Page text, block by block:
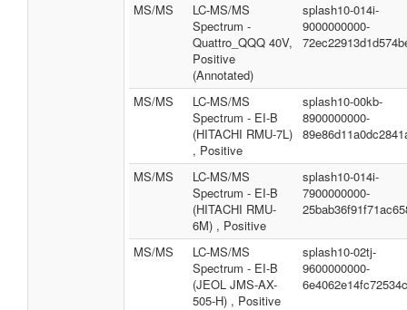
MS/MS
LC-MS/MS
Spectrum -
Quattro_QQQ 40V,
Positive
(Annotated)
splash10-014i-
9000000000-
MS/MS
LC-MS/MS
Spectrum - EI-B
(HITACHI RMU-7L)
, Positive
splash10-00kb-
8900000000-
MS/MS
LC-MS/MS
Spectrum - EI-B
(HITACHI RMU-
6M) , Positive
splash10-014i-
7900000000-
MS/MS
LC-MS/MS
Spectrum - EI-B
(JEOL JMS-AX-
505-H) , Positive
splash10-02tj-
9600000000-